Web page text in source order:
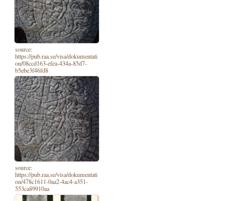
source:
https://pub.raa.se/visa/dokumentati
on/08ccd163-efea-434a-85d7-
b5ebe3f46fd8
source:
https://pub.raa.se/visa/dokumentati
on/478c1611-0aa2-4ac4-a351-
553ca89910aa